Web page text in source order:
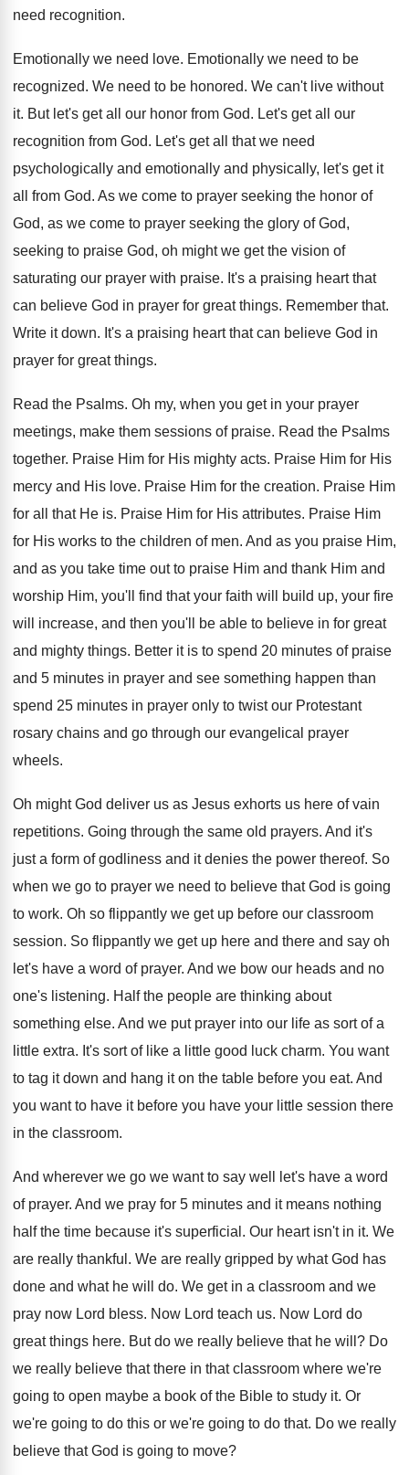
need recognition.
Emotionally we need love. Emotionally we need to be
recognized. We need to be honored. We can't live without
it. But let's get all our honor from God. Let's get all our
recognition from God. Let's get all that we need
psychologically and emotionally and physically, let's get it
all from God. As we come to prayer seeking the honor of
God, as we come to prayer seeking the glory of God,
seeking to praise God, oh might we get the vision of
saturating our prayer with praise. It's a praising heart that
can believe God in prayer for great things. Remember that.
Write it down. It's a praising heart that can believe God in
prayer for great things.
Read the Psalms. Oh my, when you get in your prayer
meetings, make them sessions of praise. Read the Psalms
together. Praise Him for His mighty acts. Praise Him for His
mercy and His love. Praise Him for the creation. Praise Him
for all that He is. Praise Him for His attributes. Praise Him
for His works to the children of men. And as you praise Him,
and as you take time out to praise Him and thank Him and
worship Him, you'll find that your faith will build up, your fire
will increase, and then you'll be able to believe in for great
and mighty things. Better it is to spend 20 minutes of praise
and 5 minutes in prayer and see something happen than
spend 25 minutes in prayer only to twist our Protestant
rosary chains and go through our evangelical prayer
wheels.
Oh might God deliver us as Jesus exhorts us here of vain
repetitions. Going through the same old prayers. And it's
just a form of godliness and it denies the power thereof. So
when we go to prayer we need to believe that God is going
to work. Oh so flippantly we get up before our classroom
session. So flippantly we get up here and there and say oh
let's have a word of prayer. And we bow our heads and no
one's listening. Half the people are thinking about
something else. And we put prayer into our life as sort of a
little extra. It's sort of like a little good luck charm. You want
to tag it down and hang it on the table before you eat. And
you want to have it before you have your little session there
in the classroom.
And wherever we go we want to say well let's have a word
of prayer. And we pray for 5 minutes and it means nothing
half the time because it's superficial . Our heart isn't in it. We
are really thankful . We are really gripped by what God has
done and what he will do. We get in a classroom and we
pray now Lord bless. Now Lord teach us. Now Lord do
great things here. But do we really believe that he will ? Do
we really believe that there in that classroom where we're
going to open maybe a book of the Bible to study it. Or
we're going to do this or we're going to do that. Do we really
believe that God is going to move?